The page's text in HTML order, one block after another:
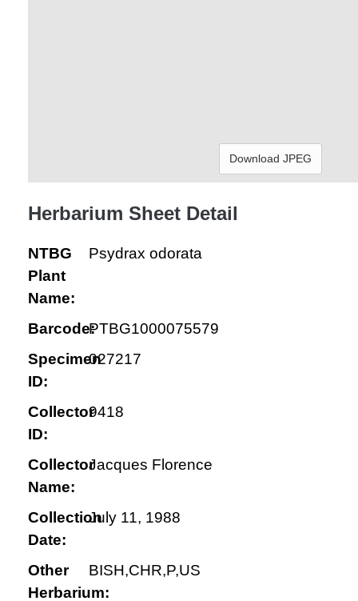
Download JPEG
Herbarium Sheet Detail
NTBG
Plant
Name:
Psydrax odorata
Barcode:PTBG1000075579
Specimen
ID:
027217
Collector
ID:
9418
Collector
Name:
Jacques Florence
Collection
Date:
July 11, 1988
Other
Herbarium:
BISH,CHR,P,US